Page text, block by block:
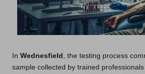
In Wednesfield
, the testing process
sample collected by trained